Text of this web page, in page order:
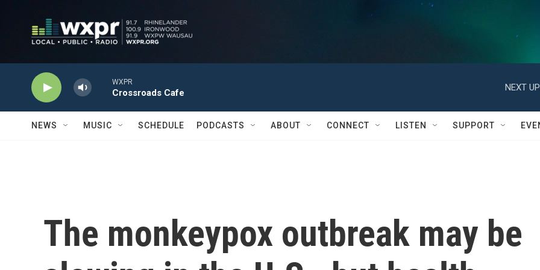
WXPR
Crossroads Cafe
NEXT
NEWS MUSIC SCHEDULE PODCASTS ABOUT CONNECT LISTEN SUPPORT
The monkeypox outbreak may be